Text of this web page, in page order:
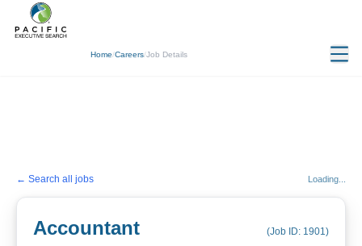
Home/Careers/Job Details
← Search all jobs Loading...
Accountant (Job ID: 1901)